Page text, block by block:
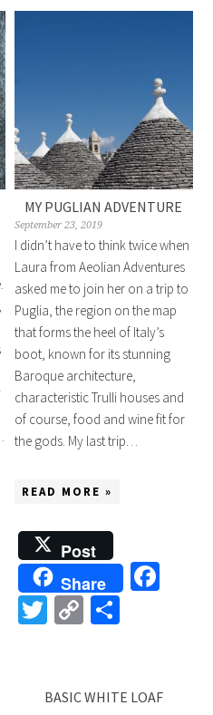
MY PUGLIAN ADVENTURE
September 23, 2019
I didn’t have to think twice when
Laura from Aeolian Adventures
asked me to join her on a trip to
Puglia, the region on the map
that forms the heel of Italy’s
boot, known for its stunning
Baroque architecture,
characteristic Trulli houses and
of course, food and wine fit for
the gods. My last trip…
READ MORE »
Post
Share
Twitter
Copy
BASIC WHITE LOAF